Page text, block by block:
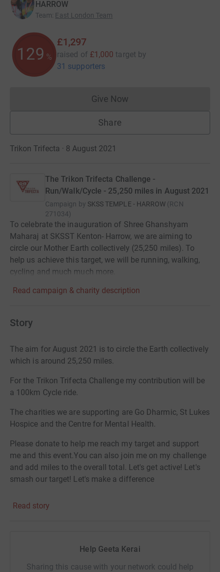
HARROW
Team: East London Team
129 %
£1,297
raised of £1,000 target by
31 supporters
Give NowDonations cannot currently
Share
Trikon Trifecta · 8 August 2021
The Trikon Trifecta Challenge -
Run/Walk/Cycle - 25,250 miles in August 2021
Campaign by SKSS TEMPLE - HARROW (RCN
271034)
To celebrate the inauguration of Shree Ghanshyam
Maharaj at SKSST Kenton- Harrow, we are aiming to
circle our Mother Earth collectively (25,250 miles). To
help us achieve this target, we will be running, walking,
cycling and much much more.
Read campaign & charity description
Story
The aim for August 2021 is to circle the Earth collectively
which is around 25,250 miles.
For the Trikon Trifecta Challenge my contribution will be
a 100km Cycle ride.
The charities we are supporting are Go Dharmic, St Lukes
Hospice and the Centre for Mental Health.
Please donate to help me reach my target and support
me and this event.You can also join me on my challenge
and add miles to the overall total. Let's get active! Let's
smash our target! Let's make a difference
Read story
Help Geeta Kerai
Sharing this cause with your network could help